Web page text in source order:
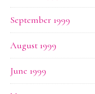
September 1999
August 1999
June 1999